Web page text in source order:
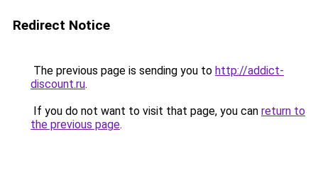
Redirect Notice
The previous page is sending you to http://addict-
discount.ru.
If you do not want to visit that page, you can return to
the previous page.